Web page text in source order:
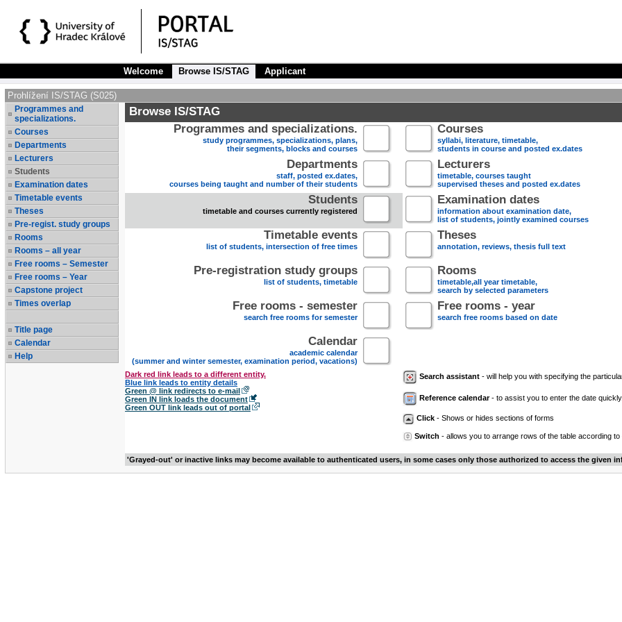
Welcome Browse IS/STAG Applicant
Prohlížení IS/STAG (S025)
Programmes and
specializations.
Courses
Departments
Lecturers
Students
Examination dates
Timetable events
Theses
Pre-regist. study groups
Rooms
Rooms – all year
Free rooms – Semester
Free rooms – Year
Capstone project
Times overlap
Title page
Calendar
Help
Browse IS/STAG
Programmes and specializations.
study programmes, specializations, plans,
their segments, blocks and courses
Courses
syllabi, literature, timetable,
students in course and posted ex.dates
Departments
staff, posted ex.dates,
courses being taught and number of their students
Lecturers
timetable, courses taught
supervised theses and posted ex.dates
Students
timetable and courses currently registered
Examination dates
information about examination date,
list of students, jointly examined courses
Timetable events
list of students, intersection of free times
Theses
annotation, reviews, thesis full text
Pre-registration study groups
list of students, timetable
Rooms
timetable,all year timetable,
search by selected parameters
Free rooms - semester
search free rooms for semester
Free rooms - year
search free rooms based on date
Calendar
academic calendar
(summer and winter semester, examination period, vacations)
Dark red link leads to a different entity.
Blue link leads to entity details
Green @ link redirects to e-mail
Green IN link loads the document
Green OUT link leads out of portal
Search assistant - will help you with specifying the
Reference calendar- to assist you to enter the date
Click - Shows or hides sections of forms
Switch - allows you to arrange rows of the table according to
'Grayed-out' or inactive links may become available to authenticated users, in some cases only those authorized to access the given